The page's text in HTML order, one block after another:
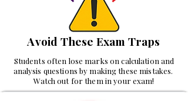
Avoid These Exam Traps
Students often lose marks on calculation and
analysis questions by making these mistakes.
Watch out for them in your exam!